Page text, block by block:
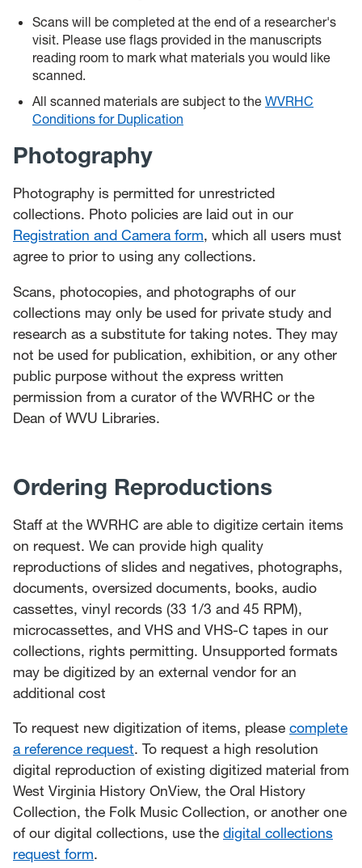
Scans will be completed at the end of a researcher's
visit. Please use flags provided in the manuscripts
reading room to mark what materials you would like
scanned.
All scanned materials are subject to the WVRHC
Conditions for Duplication
Photography
Photography is permitted for unrestricted
collections. Photo policies are laid out in our
Registration and Camera form, which all users must
agree to prior to using any collections.
Scans, photocopies, and photographs of our
collections may only be used for private study and
research as a substitute for taking notes. They may
not be used for publication, exhibition, or any other
public purpose without the express written
permission from a curator of the WVRHC or the
Dean of WVU Libraries.
Ordering Reproductions
Staff at the WVRHC are able to digitize certain items
on request. We can provide high quality
reproductions of slides and negatives, photographs,
documents, oversized documents, books, audio
cassettes, vinyl records (33 1/3 and 45 RPM),
microcassettes, and VHS and VHS-C tapes in our
collections, rights permitting. Unsupported formats
may be digitized by an external vendor for an
additional cost
To request new digitization of items, please complete
a reference request. To request a high resolution
digital reproduction of existing digitized material from
West Virginia History OnView, the Oral History
Collection, the Folk Music Collection, or another one
of our digital collections, use the digital collections
request form.